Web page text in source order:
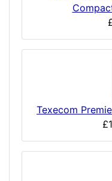
Texecom